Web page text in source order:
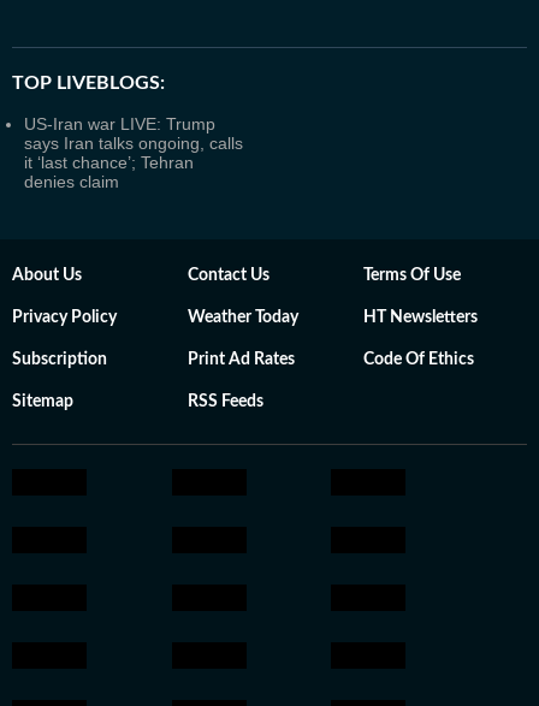
TOP LIVEBLOGS:
US-Iran war LIVE: Trump
says Iran talks ongoing, calls
it ‘last chance’; Tehran
denies claim
About Us Contact Us Terms Of Use
Privacy Policy Weather Today HT Newsletters
Subscription Print Ad Rates Code Of Ethics
Sitemap RSS Feeds